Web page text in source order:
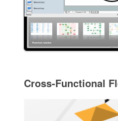
Cross-Functional